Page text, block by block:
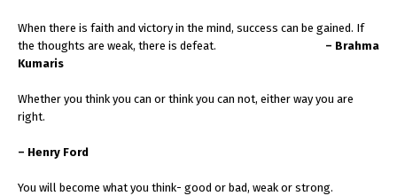
When there is faith and victory in the mind, success can be gained. If
the thoughts are weak, there is defeat. – Brahma
Kumaris
Whether you think you can or think you can not, either way you are
right.
– Henry Ford
You will become what you think- good or bad, weak or strong.